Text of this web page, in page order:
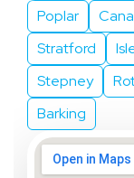
Poplar
Stratford
Stepney
Barking